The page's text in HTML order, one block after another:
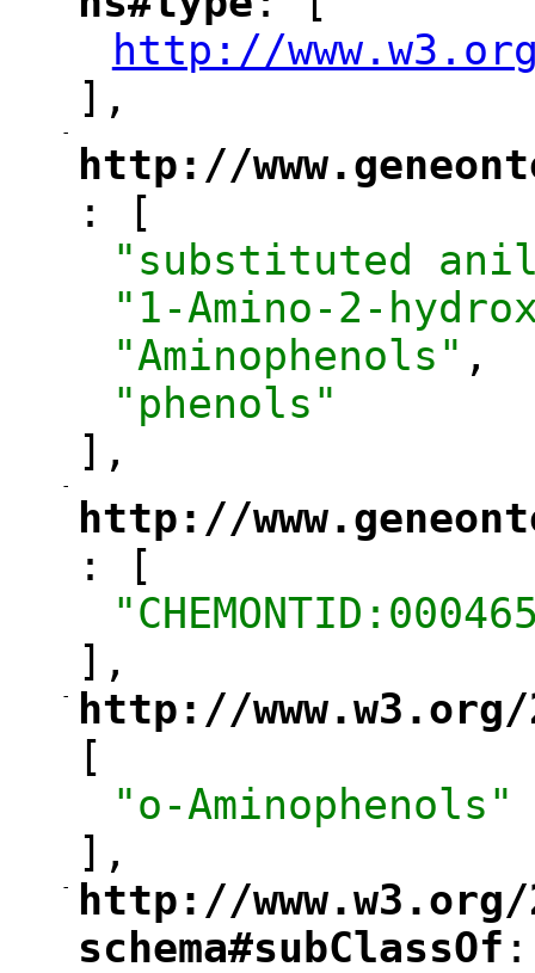
"
http://
],
-
http://
": [
"substituted
"1-Amino-2-
"Aminophenols" ,
"phenols"
],
-
http://
": [
],
-
http://
[
"o-Aminophenols"
],
-
http://
schema#subClassOf
"